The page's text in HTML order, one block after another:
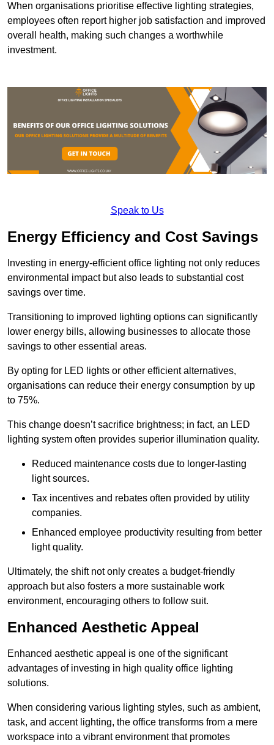
When organisations prioritise effective lighting strategies,
employees often report higher job satisfaction and improved
overall health, making such changes a worthwhile
investment.
Speak to Us
Energy Efficiency and Cost Savings
Investing in energy-efficient office lighting not only reduces
environmental impact but also leads to substantial cost
savings over time.
Transitioning to improved lighting options can significantly
lower energy bills, allowing businesses to allocate those
savings to other essential areas.
By opting for LED lights or other efficient alternatives,
organisations can reduce their energy consumption by up
to 75%.
This change doesn’t sacrifice brightness; in fact, an LED
lighting system often provides superior illumination quality.
Reduced maintenance costs due to longer-lasting
light sources.
Tax incentives and rebates often provided by utility
companies.
Enhanced employee productivity resulting from better
light quality.
Ultimately, the shift not only creates a budget-friendly
approach but also fosters a more sustainable work
environment, encouraging others to follow suit.
Enhanced Aesthetic Appeal
Enhanced aesthetic appeal is one of the significant
advantages of investing in high quality office lighting
solutions.
When considering various lighting styles, such as ambient,
task, and accent lighting, the office transforms from a mere
workspace into a vibrant environment that promotes